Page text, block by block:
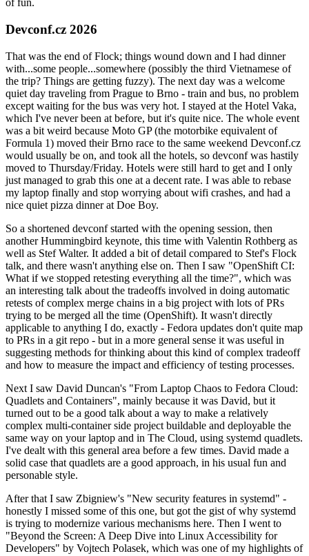
of fun.
Devconf.cz 2026
That was the end of Flock; things wound down and I had dinner
with...some people...somewhere (possibly the third Vietnamese of
the trip? Things are getting fuzzy). The next day was a welcome
quiet day traveling from Prague to Brno - train and bus, no problem
except waiting for the bus was very hot. I stayed at the Hotel Vaka,
which I've never been at before, but it's quite nice. The whole event
was a bit weird because Moto GP (the motorbike equivalent of
Formula 1) moved their Brno race to the same weekend Devconf.cz
would usually be on, and took all the hotels, so devconf was hastily
moved to Thursday/Friday. Hotels were still hard to get and I only
just managed to grab this one at a decent rate. I was able to rebase
my laptop finally and stop worrying about wifi crashes, and had a
nice quiet pizza dinner at Doe Boy.
So a shortened devconf started with the opening session, then
another Hummingbird keynote, this time with Valentin Rothberg as
well as Stef Walter. It added a bit of detail compared to Stef's Flock
talk, and there wasn't anything else on. Then I saw "OpenShift CI:
What if we stopped retesting everything all the time?", which was
an interesting talk about the tradeoffs involved in doing automatic
retests of complex merge chains in a big project with lots of PRs
trying to be merged all the time (OpenShift). It wasn't directly
applicable to anything I do, exactly - Fedora updates don't quite map
to PRs in a git repo - but in a more general sense it was useful in
suggesting methods for thinking about this kind of complex tradeoff
and how to measure the impact and efficiency of testing processes.
Next I saw David Duncan's "From Laptop Chaos to Fedora Cloud:
Quadlets and Containers", mainly because it was David, but it
turned out to be a good talk about a way to make a relatively
complex multi-container side project buildable and deployable the
same way on your laptop and in The Cloud, using systemd quadlets.
I've dealt with this general area before a few times. David made a
solid case that quadlets are a good approach, in his usual fun and
personable style.
After that I saw Zbigniew's "New security features in systemd" -
honestly I missed some of this one, but got the gist of why systemd
is trying to modernize various mechanisms here. Then I went to
"Beyond the Screen: A Deep Dive into Linux Accessibility for
Developers" by Vojtech Polasek, which was one of my highlights of